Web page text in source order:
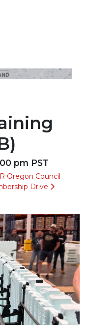
pm PST
Oregon Council
Drive